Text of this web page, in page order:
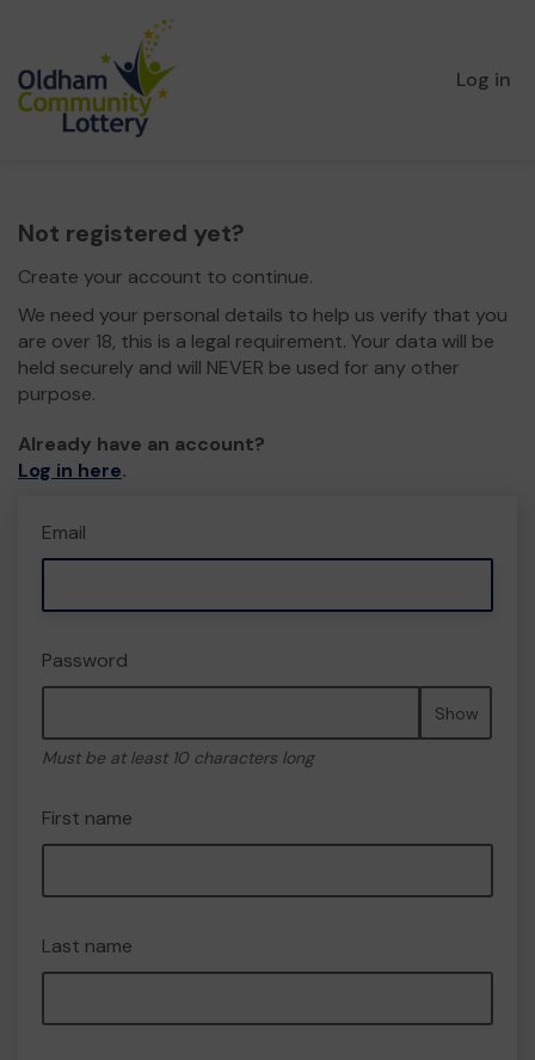
Log in
Not registered yet?
Create your account to continue.
We need your personal details to help us verify that you
are over 18, this is a legal requirement. Your data will be
held securely and will NEVER be used for any other
purpose.
Already have an account?
Log in here.
Email
Password
Show
Must be at least 10 characters long
First name
Last name